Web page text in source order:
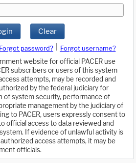
Clear
Forgot password?
Forgot username?
website for official PACER use
subscribers or users of this system
attempts, may be recorded and
by the federal judiciary for
of system security, performance of
management by the judiciary of
to PACER, users expressly consent to
official access to data reviewed and
If evidence of unlawful activity is
access attempts, it may be
officials.